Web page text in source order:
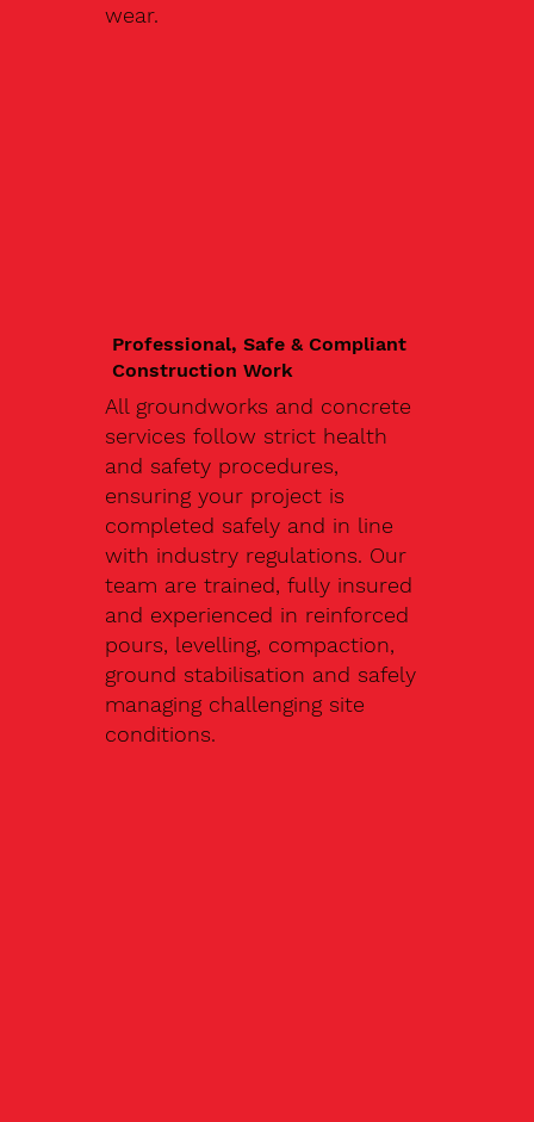
wear.
Professional, Safe & Compliant
Construction Work
All groundworks and concrete
services follow strict health
and safety procedures,
ensuring your project is
completed safely and in line
with industry regulations. Our
team are trained, fully insured
and experienced in reinforced
pours, levelling, compaction,
ground stabilisation and safely
managing challenging site
conditions.